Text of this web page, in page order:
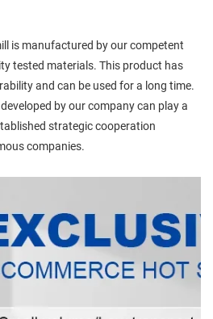
is manufactured by our competent
tested materials. This product has
and can be used for a long time.
by our company can play a
strategic cooperation
companies.